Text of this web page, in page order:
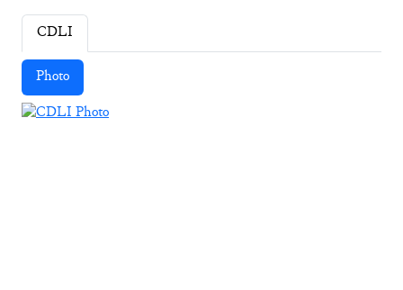
CDLI
Photo